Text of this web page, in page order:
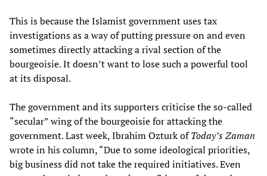
This is because the Islamist government uses tax
investigations as a way of putting pressure on and even
sometimes directly attacking a rival section of the
bourgeoisie. It doesn’t want to lose such a powerful tool
at its disposal.
The government and its supporters criticise the so-called
“secular” wing of the bourgeoisie for attacking the
government. Last week, Ibrahim Ozturk ofToday’s Zaman
wrote in his column, “Due to some ideological priorities,
big business did not take the required initiatives. Even